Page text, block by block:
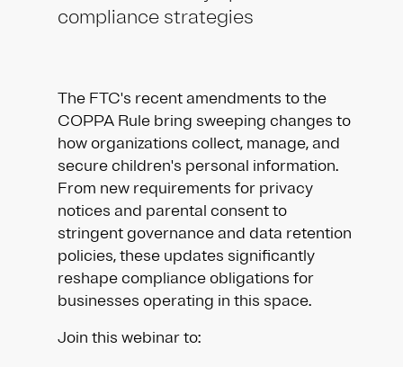
compliance strategies
The FTC's recent amendments to the
COPPA Rule bring sweeping changes to
how organizations collect, manage, and
secure children's personal information.
From new requirements for privacy
notices and parental consent to
stringent governance and data retention
policies, these updates significantly
reshape compliance obligations for
businesses operating in this space.
Join this webinar to: